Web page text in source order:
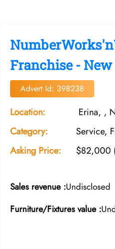
Franchise -
Advert Id: 398238
Location:
Erina, ,
Category:
Service,
Asking Price:
$82,000
Sales revenue :Undisclosed
Furniture/Fixtures value :